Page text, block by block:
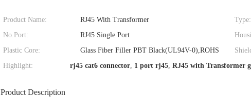
Product Name: RJ45 With Transformer Type:
No.Port:
RJ45 Single Port
Plastic Core:
Glass Fiber Filler PBT Black(UL94V-0),ROHS
Highlight:
rj45 cat6 connector, 1 port rj45, RJ45 with Transformer
Product Description